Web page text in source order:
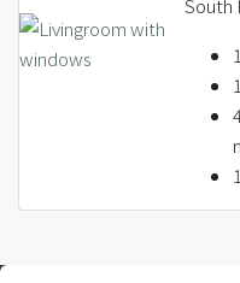
South
1
1
1